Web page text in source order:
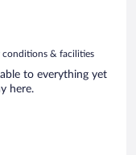
conditions & facilities
to everything yet
here.